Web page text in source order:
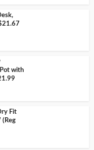
with
Fit
(Reg